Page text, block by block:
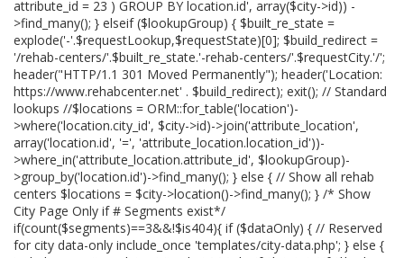
attribute_id = 23 ) GROUP BY location.id', array($city->id)) -
>find_many(); } elseif ($lookupGroup) { $built_re_state =
explode('-'.$requestLookup,$requestState)[0]; $build_redirect =
'/rehab-centers/'.$built_re_state.'-rehab-centers/'.$requestCity.'/';
header("HTTP/1.1 301 Moved Permanently"); header('Location:
https://www.rehabcenter.net' . $build_redirect); exit(); // Standard
lookups //$locations = ORM::for_table('location')-
>where('location.city_id', $city->id)->join('attribute_location',
array('location.id', '=', 'attribute_location.location_id'))-
>where_in('attribute_location.attribute_id', $lookupGroup)-
>group_by('location.id')->find_many(); } else { // Show all rehab
centers $locations = $city->location()->find_many(); } /* Show
City Page Only if # Segments exist*/
if(count($segments)==3&&!$is404){ if ($dataOnly) { // Reserved
for city data-only include_once 'templates/city-data.php'; } else {